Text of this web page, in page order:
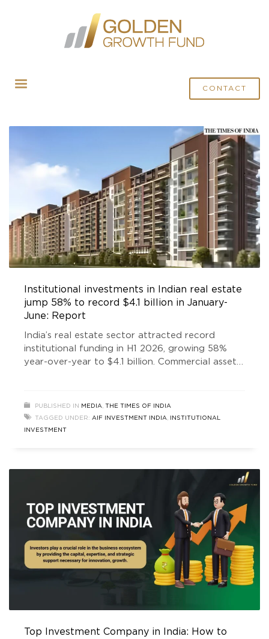
CONTACT
POSTS TAGGED "AIF INVESTMENT INDIA"
Institutional investments in Indian real estate
jump 58% to record $4.1 billion in January-
June: Report
India’s real estate sector attracted record
institutional funding in H1 2026, growing 58%
year-over-year to $4.1 billion. Commercial assets
confidence.
PUBLISHED IN MEDIA, THE TIMES OF INDIA
TAGGED UNDER: AIF INVESTMENT INDIA,
INSTITUTIONAL
INVESTMENT
Top Investment Company in India: How to